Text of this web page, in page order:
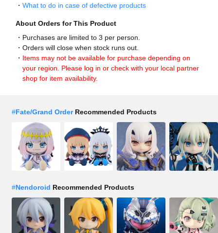
What to do in case of defective products
About Orders for This Product
Purchases are limited to 3 per person.
Orders will close when stock runs out.
Items may not be available for purchase depending on
your region. Please log in or check with your local partner
shop for item availability.
#Fate/Grand OrderRecommended Products
#Nendoroid Recommended Products